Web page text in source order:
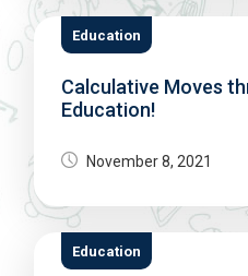
Education
Calculative Moves
Education!
November 8, 2021
Education